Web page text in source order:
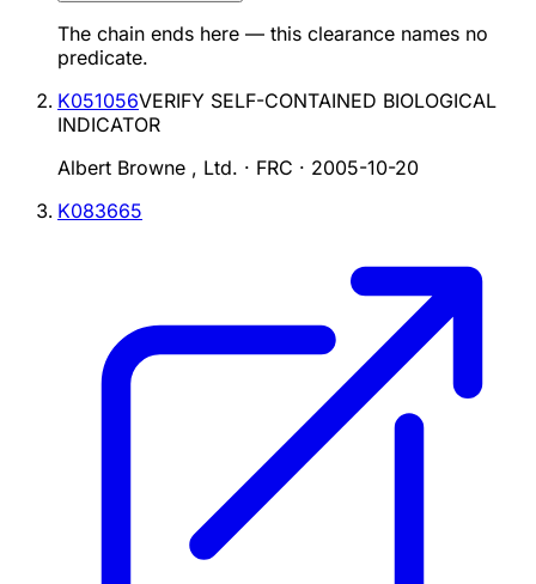
The chain ends here — this clearance names no
predicate.
K051056VERIFY SELF-CONTAINED BIOLOGICAL
INDICATOR
Albert Browne , Ltd. · FRC · 2005-10-20
K083665